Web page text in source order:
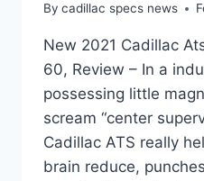
By cadillac specs news
New 2021 Cadillac
60, Review – In a
possessing little
scream “center
Cadillac ATS really
brain reduce,